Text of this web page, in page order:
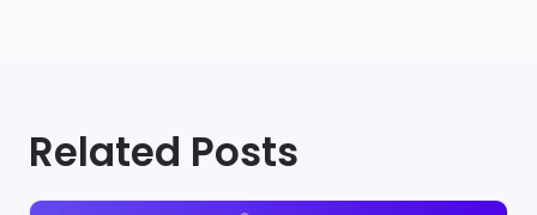
Related Posts